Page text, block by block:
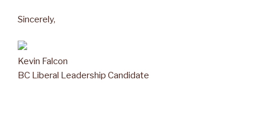
Sincerely,
Kevin Falcon
BC Liberal Leadership Candidate